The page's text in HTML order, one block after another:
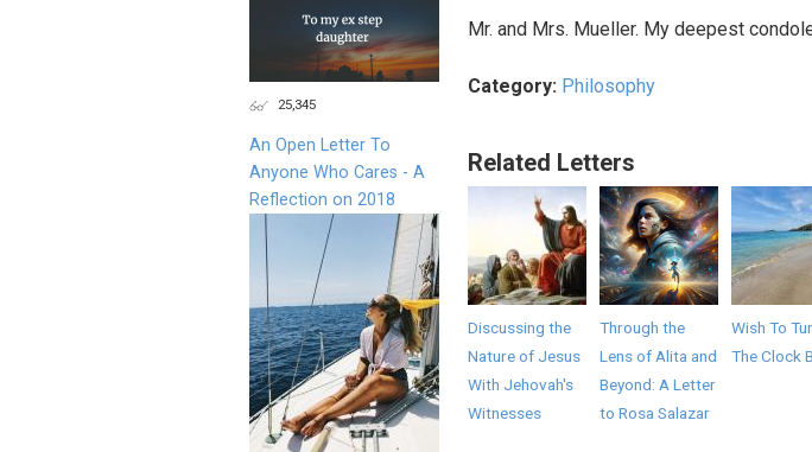
Mr. and Mrs. Mueller. My deepest
Category: Philosophy
Related Letters
Discussing the
Nature of Jesus
With Jehovah's
Witnesses
Through the
Lens of Alita and
Beyond: A Letter
to Rosa Salazar
Wish To
The Clock
25,345
An Open Letter To
Anyone Who Cares - A
Reflection on 2018